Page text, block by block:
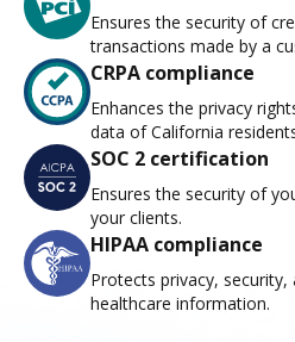
Ensures the security of
transactions made by a
CRPA compliance
Enhances the privacy
data of California
SOC 2 certification
Ensures the security of
your clients.
HIPAA compliance
Protects privacy,
healthcare information.